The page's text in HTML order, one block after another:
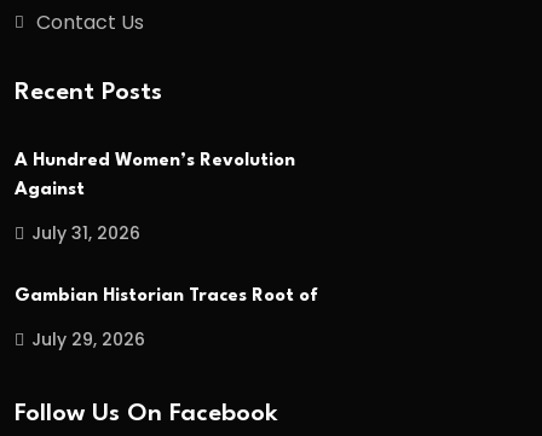
Contact Us
Recent Posts
A Hundred Women’s Revolution
Against
July 31, 2026
Gambian Historian Traces Root of
July 29, 2026
Follow Us On Facebook